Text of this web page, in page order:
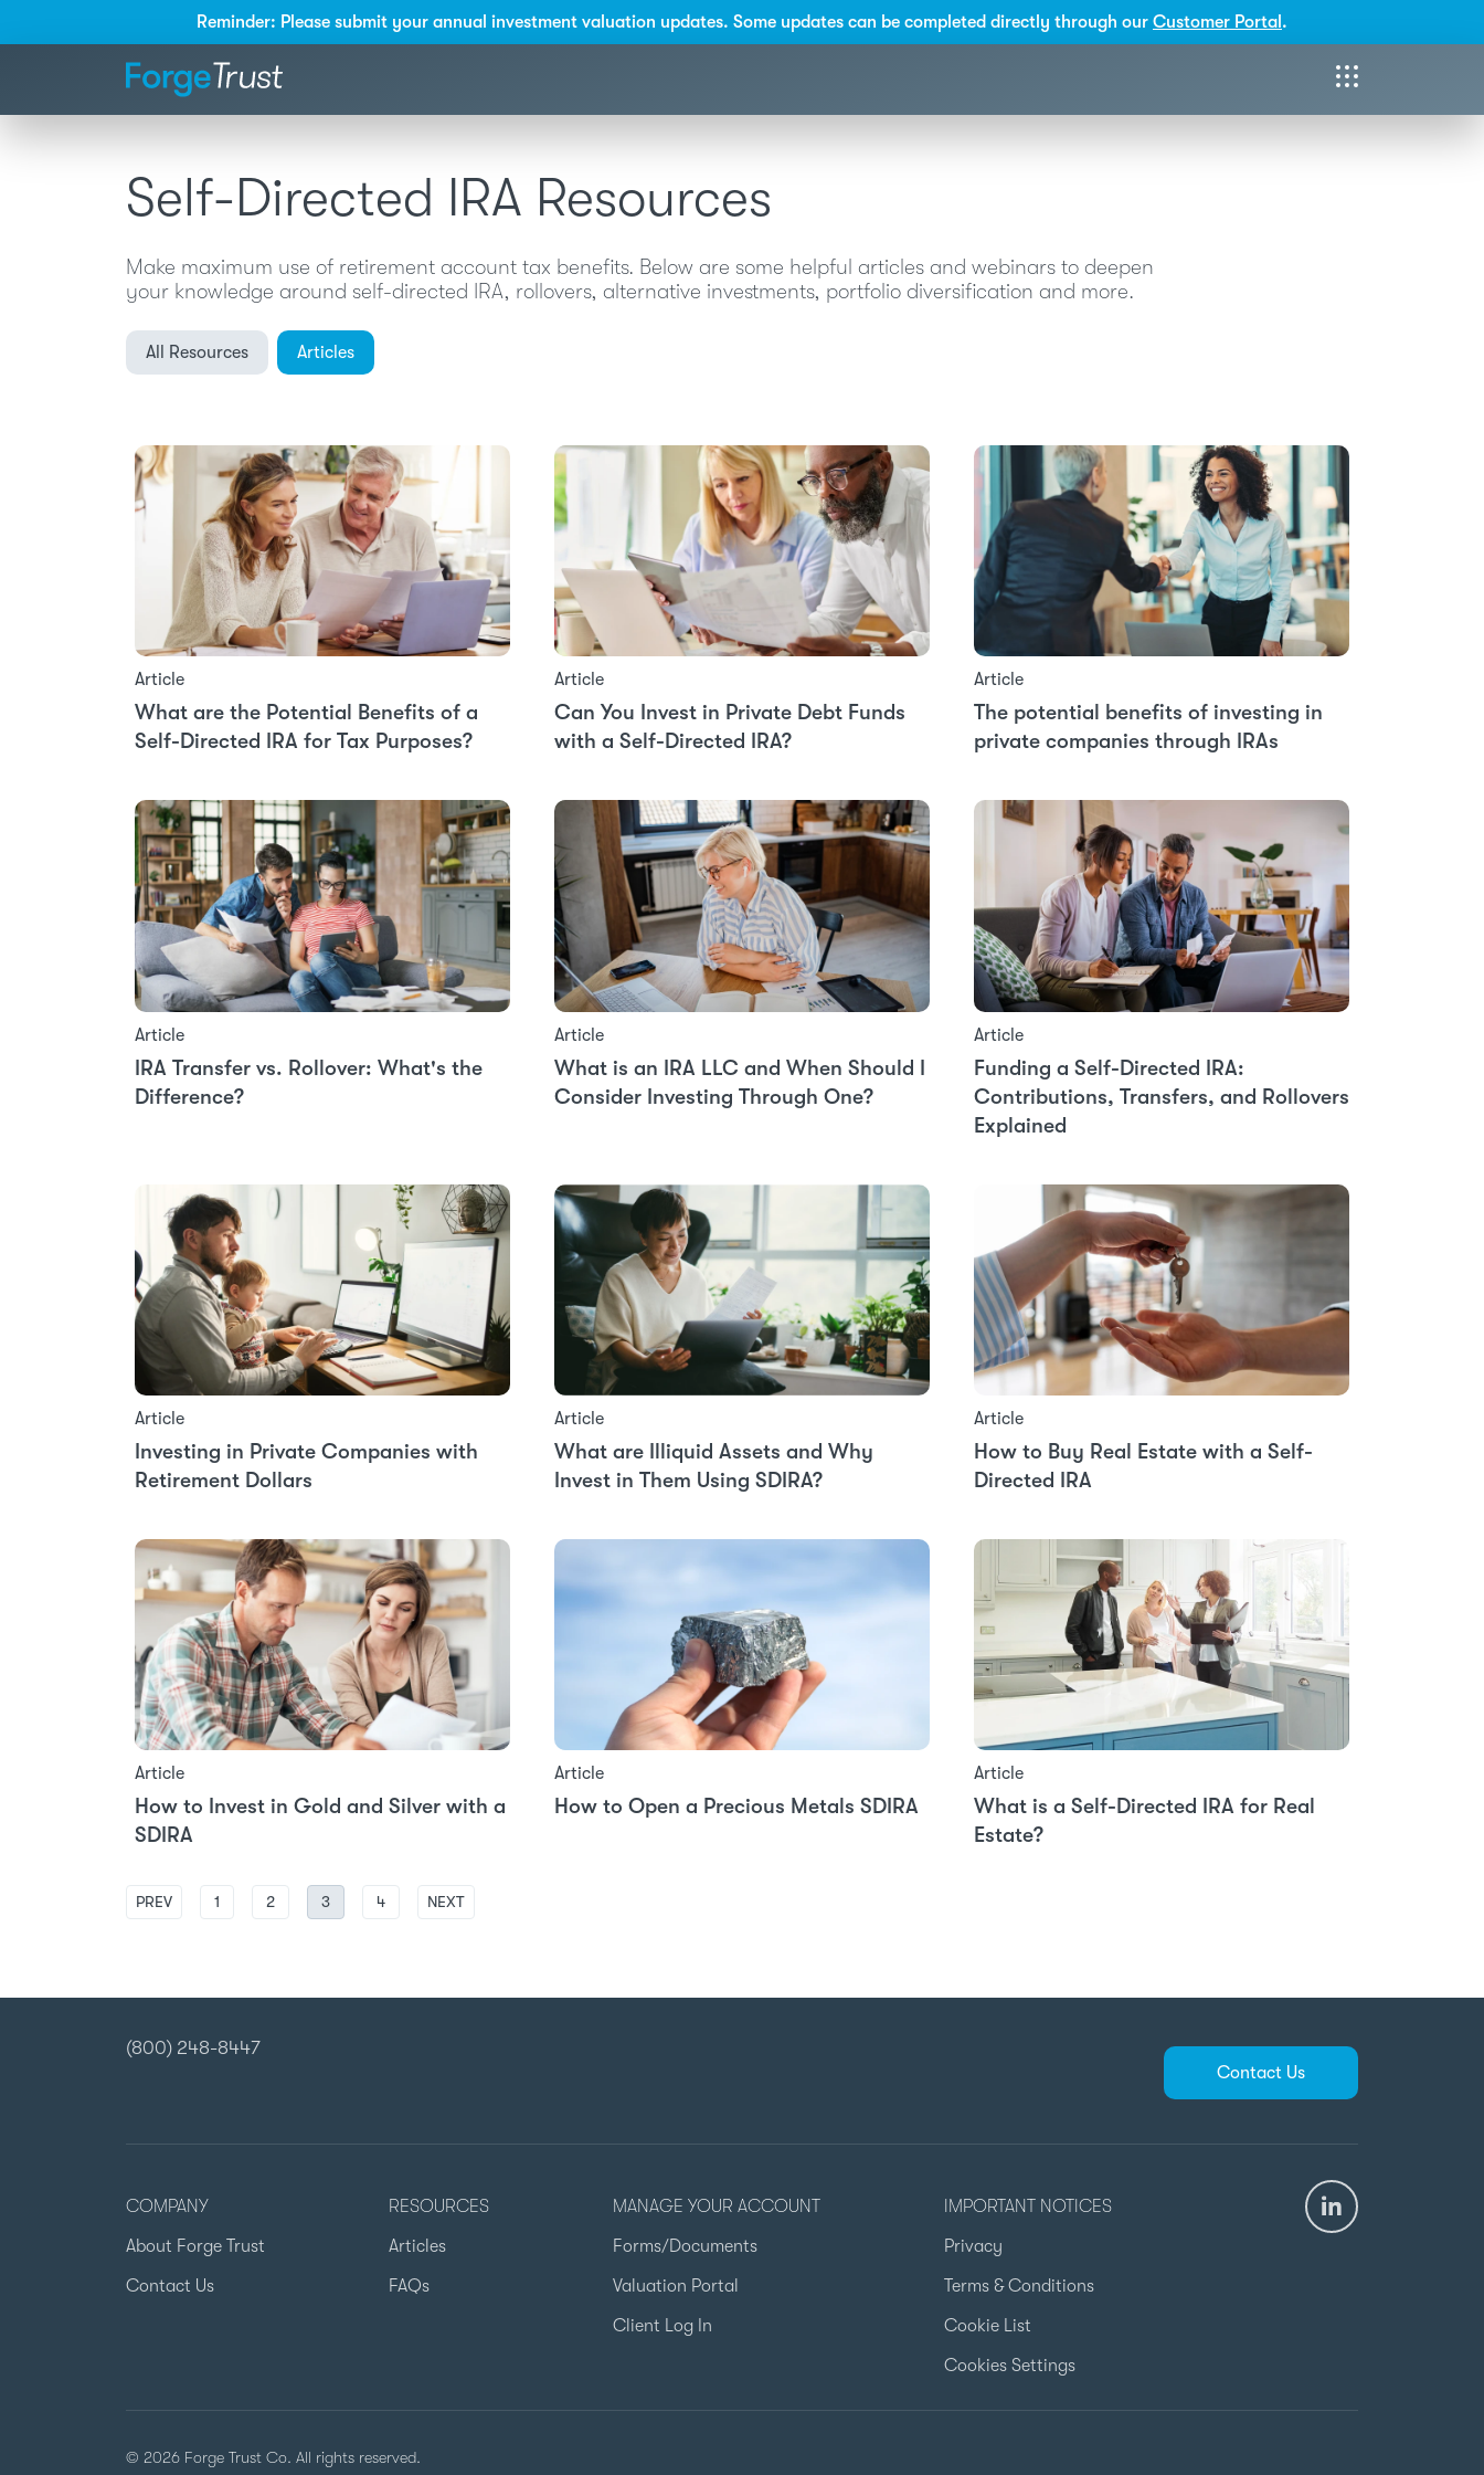
Reminder: Please submit your annual investment valuation updates. Some updates can be completed directly through our Customer Portal .
Self-Directed IRA Resources
Make maximum use of retirement account tax benefits. Below are some helpful articles and webinars to deepen
your knowledge around self-directed IRA, rollovers, alternative investments, portfolio diversification and more.
All Resources Articles
Article
What are the Potential Benefits of a
Self-Directed IRA for Tax Purposes?
Article
Can You Invest in Private Debt Funds
with a Self-Directed IRA?
Article
The potential benefits of investing in
private companies through IRAs
Article
IRA Transfer vs. Rollover: What's the
Difference?
Article
What is an IRA LLC and When Should I
Consider Investing Through One?
Article
Funding a Self-Directed IRA:
Contributions, Transfers, and Rollovers
Explained
Article
Investing in Private Companies with
Retirement Dollars
Article
What are Illiquid Assets and Why
Invest in Them Using SDIRA?
Article
How to Buy Real Estate with a Self-
Directed IRA
Article
How to Invest in Gold and Silver with a
SDIRA
Article
How to Open a Precious Metals SDIRA
Article
What is a Self-Directed IRA for Real
Estate?
PREV 1 2 3 4 NEXT
(800) 248-8447
Contact Us
COMPANY
About Forge Trust
Contact Us
RESOURCES
Articles
FAQs
MANAGE YOUR ACCOUNT
Forms/Documents
Valuation Portal
Client Log In
IMPORTANT NOTICES
Privacy
Terms & Conditions
Cookie List
Cookies Settings
© 2026 Forge Trust Co. All rights reserved.